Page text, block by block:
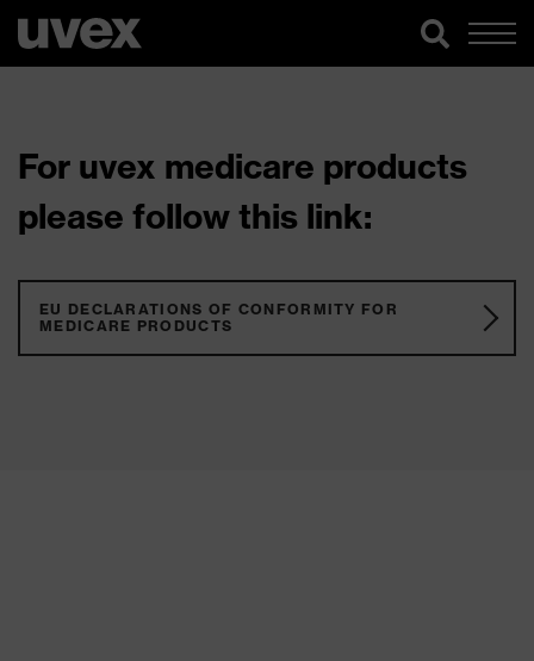
For uvex medicare products
please follow this link:
EU DECLARATIONS OF CONFORMITY FOR
MEDICARE PRODUCTS